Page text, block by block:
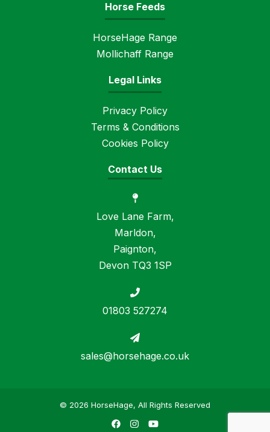
Horse Feeds
HorseHage Range
Mollichaff Range
Legal Links
Privacy Policy
Terms & Conditions
Cookies Policy
Contact Us
Love Lane Farm,
Marldon,
Paignton,
Devon TQ3 1SP
01803 527274
sales@horsehage.co.uk
© 2026 HorseHage, All Rights Reserved
FacebookInstagram